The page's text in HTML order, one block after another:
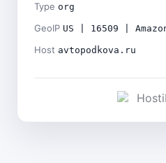
Type org
GeoIP US | 16509 |
Host avtopodkova.ru